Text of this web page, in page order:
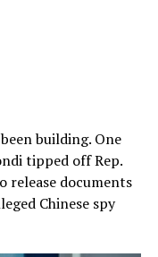
building. One
tipped off Rep.
release documents
Chinese spy